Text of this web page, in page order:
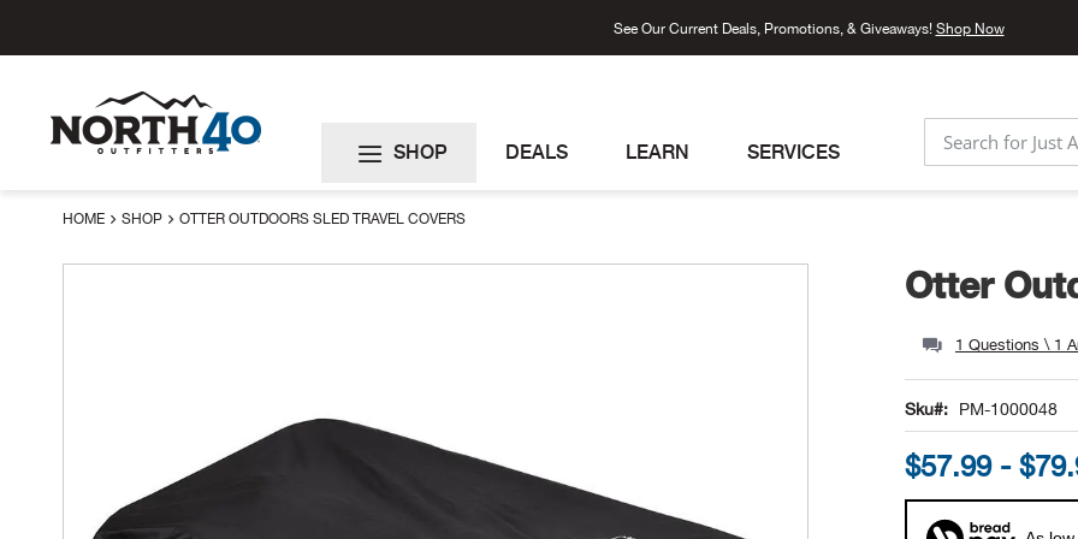
See Our Current Deals, Promotions, & Giveaways! Shop Now
SEARCH
SHOP DEALS LEARN SERVICES
HOME SHOP OTTER OUTDOORS SLED TRAVEL COVERS
Otter
1 Questions \ 1
Sku PM-1000048
$57.99 -